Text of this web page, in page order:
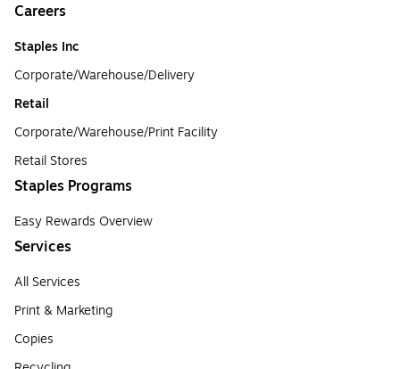
Careers
Staples Inc
Corporate/Warehouse/Delivery
Retail
Corporate/Warehouse/Print Facility
Retail Stores
Staples Programs
Easy Rewards Overview
Services
All Services
Print & Marketing
Copies